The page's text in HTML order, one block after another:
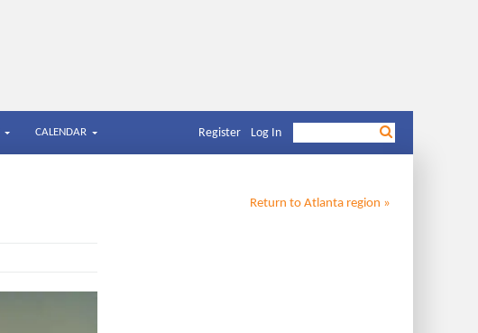
CALENDAR Register Log In
Return to Atlanta region »